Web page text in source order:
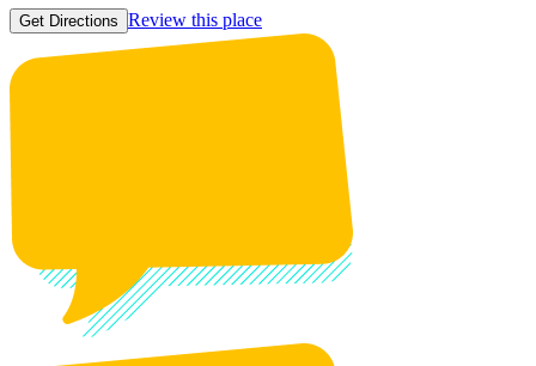
Get Directions Review this place